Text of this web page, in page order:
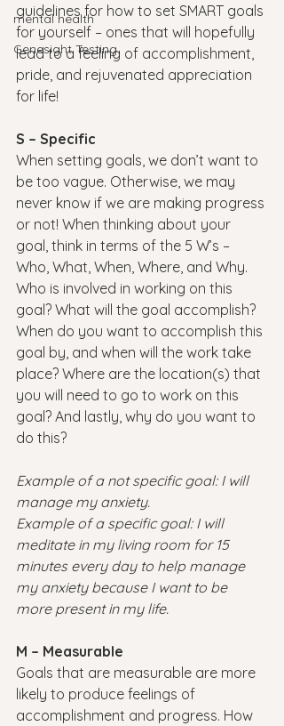
mental health
Genesight Testing
guidelines for how to set SMART goals
for yourself – ones that will hopefully
lead to a feeling of accomplishment,
pride, and rejuvenated appreciation
for life!
S – Specific
When setting goals, we don’t want to
be too vague. Otherwise, we may
never know if we are making progress
or not! When thinking about your
goal, think in terms of the 5 W’s –
Who, What, When, Where, and Why.
Who is involved in working on this
goal? What will the goal accomplish?
When do you want to accomplish this
goal by, and when will the work take
place? Where are the location(s) that
you will need to go to work on this
goal? And lastly, why do you want to
do this?
Example of a not specific goal: I will
manage my anxiety.
Example of a specific goal: I will
meditate in my living room for 15
minutes every day to help manage
my anxiety because I want to be
more present in my life.
M – Measurable
Goals that are measurable are more
likely to produce feelings of
accomplishment and progress. How